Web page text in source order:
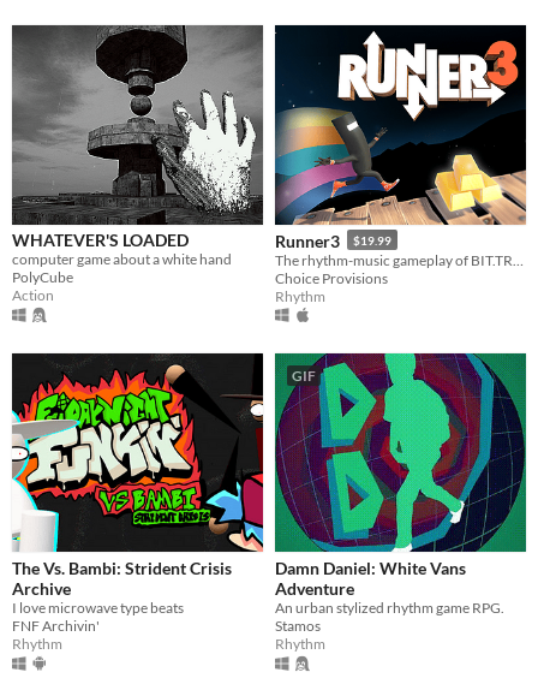
Play in browser
Windows
macOS
Linux
Android
iOS
On Sale
Paid
$5 or less
$15 or less
When
Last Day
Last 7 days
WHATEVER'S LOADED
computer game about a white hand
PolyCube
Action
Runner3 $19.99
Choice Provisions
Rhythm
The Vs. Bambi: Strident Crisis
Archive
I love microwave type beats
FNF Archivin'
Rhythm
GIF
Damn Daniel: White Vans
Adventure
An urban stylized rhythm game RPG.
Stamos
Rhythm